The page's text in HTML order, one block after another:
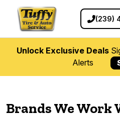
(239)
Unlock Exclusive Deals
Alerts
Brands We Work